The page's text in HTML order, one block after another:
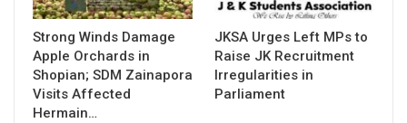
Strong Winds Damage
Apple Orchards in
Shopian; SDM Zainapora
Visits Affected
Hermain…
JKSA Urges Left MPs to
Raise JK Recruitment
Irregularities in
Parliament